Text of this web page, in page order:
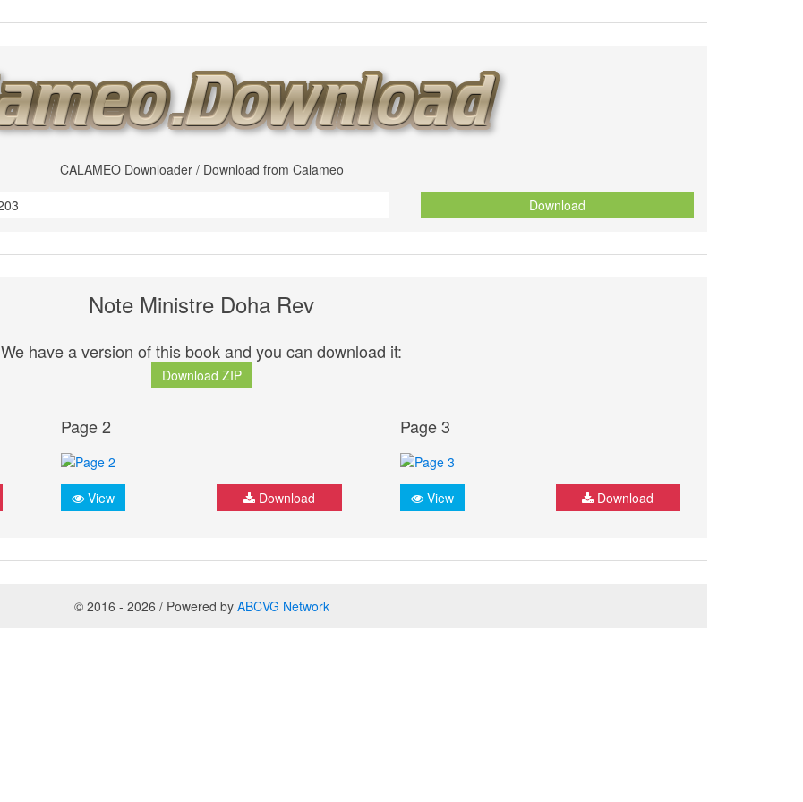
CALAMEO Downloader / Download from Calameo
Download
Note Ministre Doha Rev
We have a version of this book and you can download it:
Download ZIP
Page 2
View Download
Page 3
View Download
© 2016 - 2026 / Powered by ABCVG Network